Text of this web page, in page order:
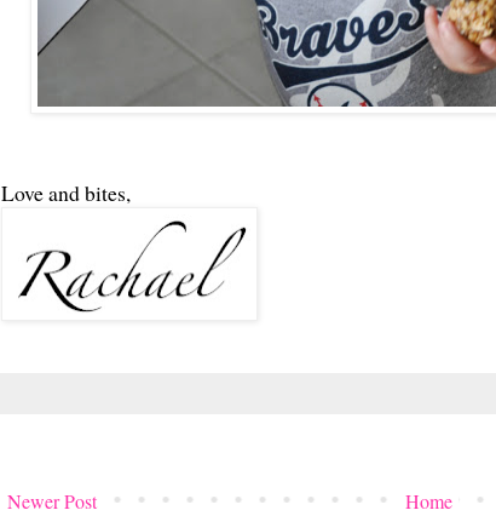
Love and bites,
Newer Post Home